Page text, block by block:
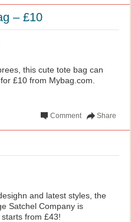
– £10
this cute tote bag can
£10 from Mybag.com.
Share
Comment
and latest styles, the
Satchel Company is
from £43!